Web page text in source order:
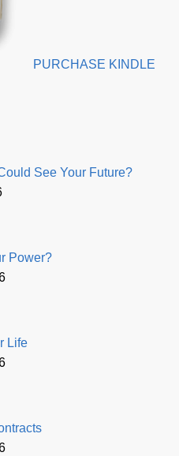
PURCHASE KINDLE
See Your Future?
Power?
Life